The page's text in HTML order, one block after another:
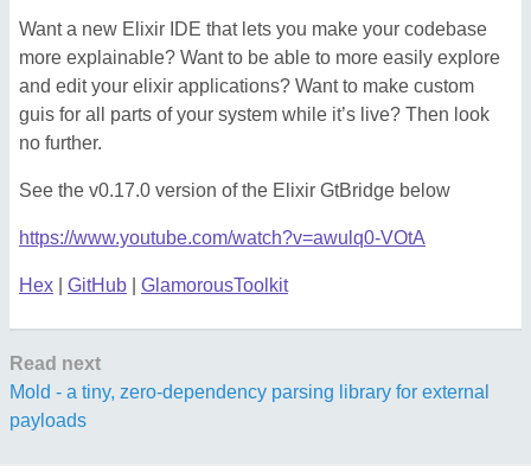
Want a new Elixir IDE that lets you make your codebase
more explainable? Want to be able to more easily explore
and edit your elixir applications? Want to make custom
guis for all parts of your system while it’s live? Then look
no further.
See the v0.17.0 version of the Elixir GtBridge below
https://www.youtube.com/watch?v=awulq0-VOtA
Hex GitHub GlamorousToolkit
Read next
Mold - a tiny, zero-dependency parsing library for external
payloads